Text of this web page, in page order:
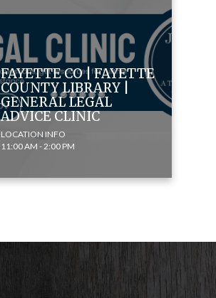
FAYETTE CO | FAYETTE
COUNTY LIBRARY |
GENERAL LEGAL
ADVICE CLINIC
LOCATION INFO
11:00 AM - 2:00 PM